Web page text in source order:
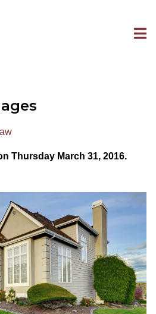
Thursday March 31, 2016.